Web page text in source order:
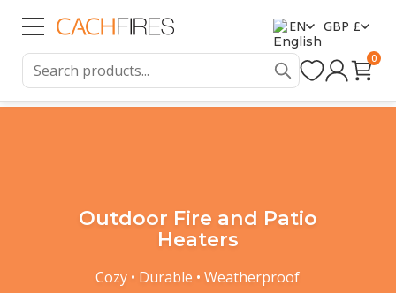
EN GBP £
0
Outdoor Fire and Patio
Heaters
Cozy • Durable • Weatherproof